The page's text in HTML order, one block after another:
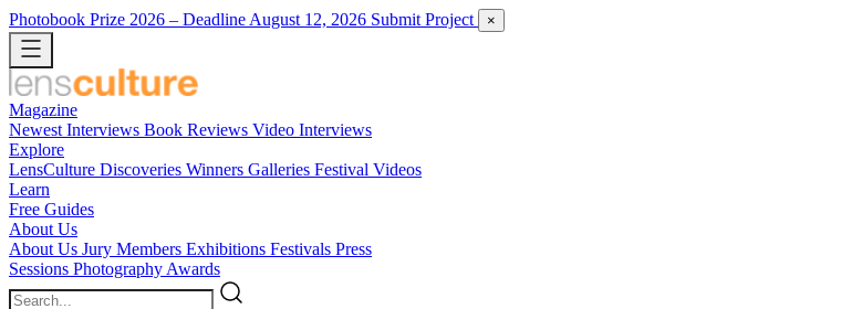
Photobook Prize 2026 – Deadline August 12, 2026 Submit Project ×
Magazine
Newest Interviews Book Reviews Video Interviews
Explore
LensCulture Discoveries Winners Galleries Festival Videos
Learn
Free Guides
About Us
About Us Jury Members Exhibitions Festivals Press
Sessions Photography Awards